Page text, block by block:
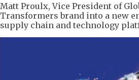
Matt Proulx, Vice President of
Transformers brand into a new
supply chain and technology